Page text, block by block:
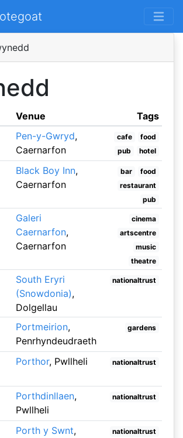
Venue
Tags
Pen-y-Gwryd,
Caernarfon
cafe
food
pub
hotel
Black Boy Inn,
Caernarfon
bar
food
restaurant
pub
Galeri
Caernarfon,
Caernarfon
cinema
artscentre
music
theatre
South Eryri
(Snowdonia),
Dolgellau
nationaltrust
Portmeirion,
Penrhyndeudraeth
gardens
Porthor, Pwllheli nationaltrust
Porthdinllaen,
Pwllheli
nationaltrust
Porth y Swnt,
nationaltrust